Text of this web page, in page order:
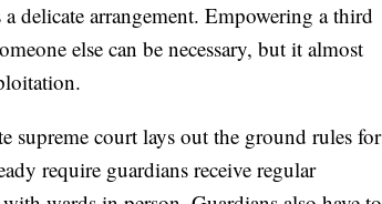
delicate arrangement. Empowering a third
else can be necessary, but it almost
supreme court lays out the ground rules for
require guardians receive regular